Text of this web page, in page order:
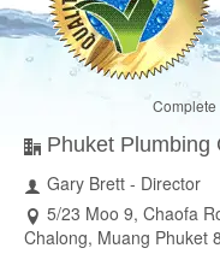
Phuket Plumbing
Gary Brett - Director
5/23 Moo 9, Chaofa
Chalong, Muang Phuket